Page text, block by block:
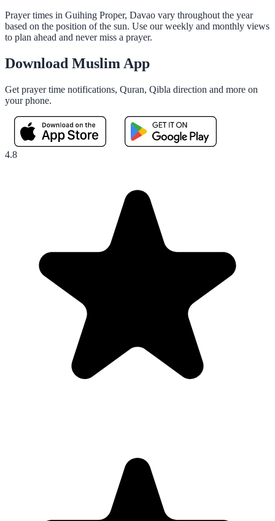
Prayer times in Guihing Proper, Davao vary throughout the year
based on the position of the sun. Use our weekly and monthly views
to plan ahead and never miss a prayer.
Download Muslim App
Get prayer time notifications, Quran, Qibla direction and more on
your phone.
4.8